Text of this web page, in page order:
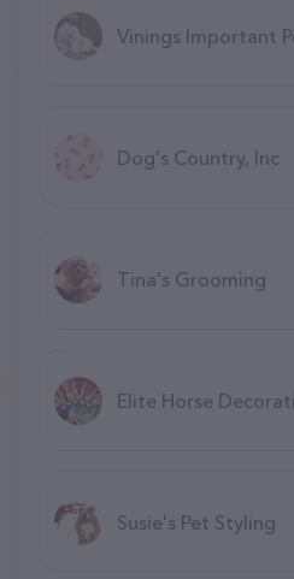
Vinings Important
Dog's Country, Inc
Tina's Grooming
Elite Horse
Susie's Pet Styling